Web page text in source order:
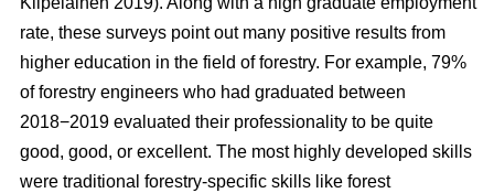
rate, these surveys point out many positive results from
higher education in the field of forestry. For example, 79%
of forestry engineers who had graduated between
2018−2019 evaluated their professionality to be quite
good, good, or excellent. The most highly developed skills
were traditional forestry-specific skills like forest